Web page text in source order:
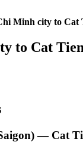
Minh city to Cat
to Cat
— Cat